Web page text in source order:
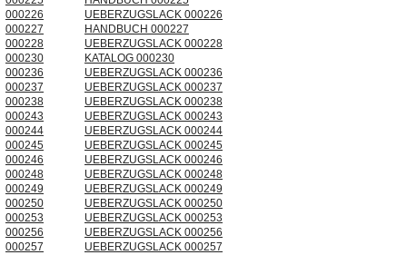
000226
UEBERZUGSLACK 000226
000227
HANDBUCH 000227
000228
UEBERZUGSLACK 000228
000230
KATALOG 000230
000236
UEBERZUGSLACK 000236
000237
UEBERZUGSLACK 000237
000238
UEBERZUGSLACK 000238
000243
UEBERZUGSLACK 000243
000244
UEBERZUGSLACK 000244
000245
UEBERZUGSLACK 000245
000246
UEBERZUGSLACK 000246
000248
UEBERZUGSLACK 000248
000249
UEBERZUGSLACK 000249
000250
UEBERZUGSLACK 000250
000253
UEBERZUGSLACK 000253
000256
UEBERZUGSLACK 000256
000257
UEBERZUGSLACK 000257